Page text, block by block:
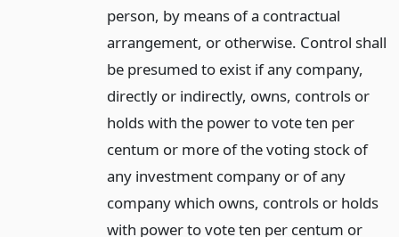
person, by means of a contractual
arrangement, or otherwise. Control shall
be presumed to exist if any company,
directly or indirectly, owns, controls or
holds with the power to vote ten per
centum or more of the voting stock of
any investment company or of any
company which owns, controls or holds
with power to vote ten per centum or